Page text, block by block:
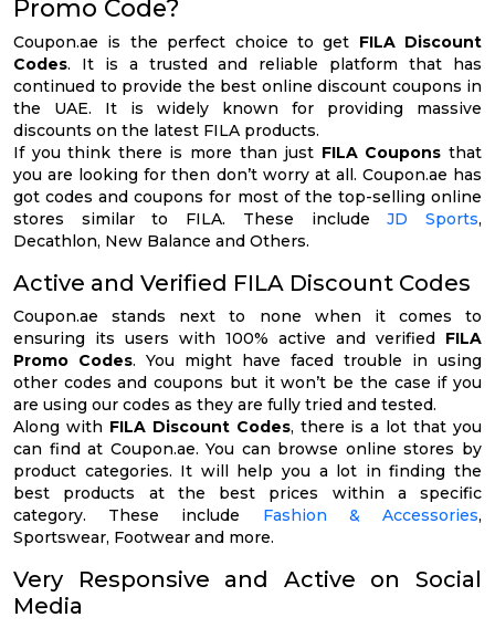
Promo Code?
Coupon.ae is the perfect choice to get FILA Discount
Codes. It is a trusted and reliable platform that has
continued to provide the best online discount coupons in
the UAE. It is widely known for providing massive
discounts on the latest FILA products.
If you think there is more than just FILA Coupons that
you are looking for then don’t worry at all. Coupon.ae has
got codes and coupons for most of the top-selling online
stores similar to FILA. These includeJD Sports,
Decathlon, New Balance and Others.
Active and Verified FILA Discount Codes
Coupon.ae stands next to none when it comes to
ensuring its users with 100% active and verified FILA
Promo Codes. You might have faced trouble in using
other codes and coupons but it won’t be the case if you
are using our codes as they are fully tried and tested.
Along with FILA Discount Codes, there is a lot that you
can find at Coupon.ae. You can browse online stores by
product categories. It will help you a lot in finding the
best products at the best prices within a specific
category. These include Fashion & Accessories,
Sportswear, Footwear and more.
Very Responsive and Active on Social
Media